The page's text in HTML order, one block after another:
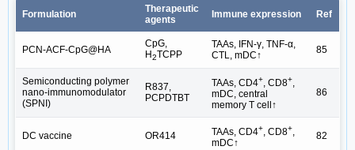
Formulation
Therapeutic
agents
Immune expression Ref
PCN-ACF-CpG@HA
CpG,
H2TCPP
TAAs, IFN-γ, TNF-α,
CTL, mDC↑
85
Semiconducting polymer
nano-immunomodulator
(SPNI)
R837,
PCPDTBT
TAAs, CD4+, CD8+,
mDC, central
memory T cell↑
86
DC vaccine OR414 TAAs, CD4+, CD8+,
mDC↑
82